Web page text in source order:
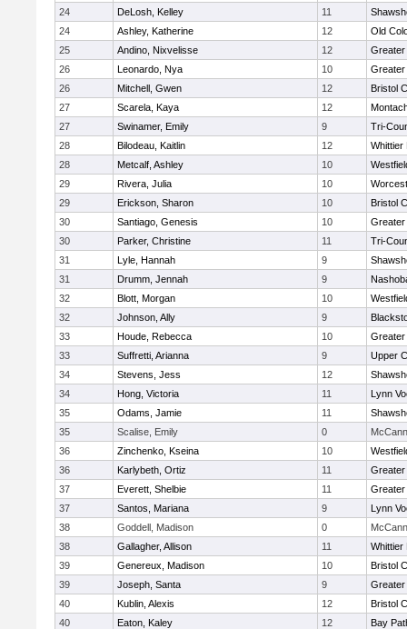
24
DeLosh, Kelley 11
24
Ashley, Katherine 12
Old
25
Andino, Nixvelisse 12
Greater
26
Leonardo, Nya 10
Greater
26
Mitchell, Gwen 12
Bristol
27
Scarela, Kaya 12
27
Swinamer, Emily 9
Tri-
28
Bilodeau, Kaitlin 12
Whittier
28
Metcalf, Ashley 10
29
Rivera, Julia 10
29
Erickson, Sharon 10
Bristol
30
Santiago, Genesis 10
Greater
30
Parker, Christine 11
Tri-
31
Lyle, Hannah 9
31
Drumm, Jennah 9
32
Blott, Morgan 10
32
Johnson, Ally 9
33
Houde, Rebecca 10
Greater
33
Suffretti, Arianna 9
Upper
34
Stevens, Jess 12
34
Hong, Victoria 11
Lynn
35
Odams, Jamie 11
35
Scalise, Emily 0
36
Zinchenko, Kseina 10
36
Karlybeth, Ortiz 11
Greater
37
Everett, Shelbie 11
Greater
37
Santos, Mariana 9
Lynn
38
Goddell, Madison 0
38
Gallagher, Allison 11
Whittier
39
Genereux, Madison 10
Bristol
39
Joseph, Santa 9
Greater
40
Kublin, Alexis 12
Bristol
40
Eaton, Kaley 12
Bay